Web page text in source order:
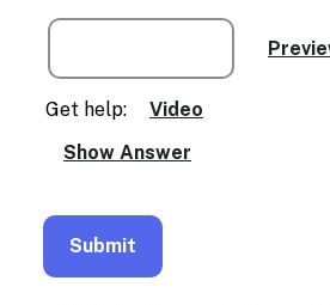
and
Get help: Video